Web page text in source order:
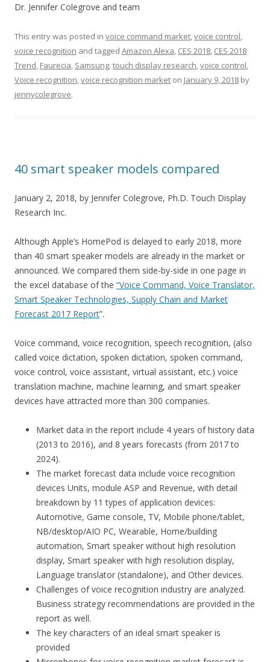
Dr. Jennifer Colegrove and team
This entry was posted in voice command market,voice control,
voice recognition and tagged Amazon Alexa, CES 2018, CES 2018
Trend, Faurecia, Samsung,touch display research,voice control,
Voice recognition,voice recognition market on January 9, 2018 by
jennycolegrove.
40 smart speaker models compared
January 2, 2018, by Jennifer Colegrove, Ph.D. Touch Display
Research Inc.
Although Apple’s HomePod is delayed to early 2018, more
than 40 smart speaker models are already in the market or
announced. We compared them side-by-side in one page in
the excel database of the “Voice Command, Voice Translator,
Smart Speaker Technologies, Supply Chain and Market
Forecast 2017 Report”.
Voice command, voice recognition, speech recognition, (also
called voice dictation, spoken dictation, spoken command,
voice control, voice assistant, virtual assistant, etc.) voice
translation machine, machine learning, and smart speaker
devices have attracted more than 300 companies.
Market data in the report include 4 years of history data
(2013 to 2016), and 8 years forecasts (from 2017 to
2024).
The market forecast data include voice recognition
devices Units, module ASP and Revenue, with detail
breakdown by 11 types of application devices:
Automotive, Game console, TV, Mobile phone/tablet,
NB/desktop/AIO PC, Wearable, Home/building
automation, Smart speaker without high resolution
display, Smart speaker with high resolution display,
Language translator (standalone), and Other devices.
Challenges of voice recognition industry are analyzed.
Business strategy recommendations are provided in the
report as well.
The key characters of an ideal smart speaker is
provided